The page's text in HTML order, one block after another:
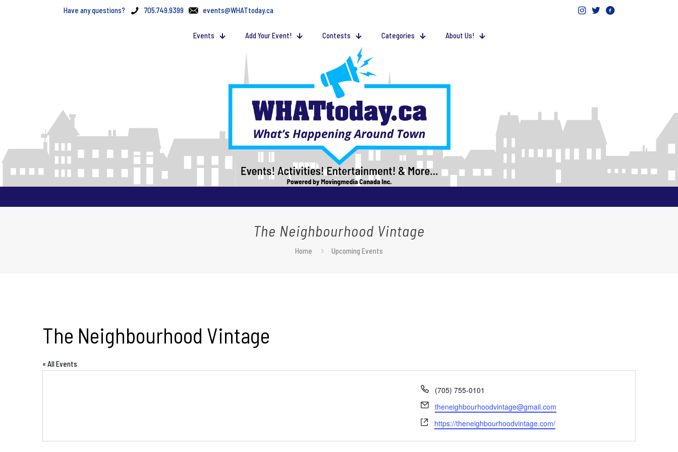
Have any questions? 705.749.9399 events@WHATtoday.ca
Events Add Your Event! Contests Categories About Us!
The Neighbourhood Vintage
Home Upcoming Events
The Neighbourhood Vintage
« All Events
Phone
(705) 755-0101
Email
theneighbourhoodvintage@gmail.com
Website
https://theneighbourhoodvintage.com/